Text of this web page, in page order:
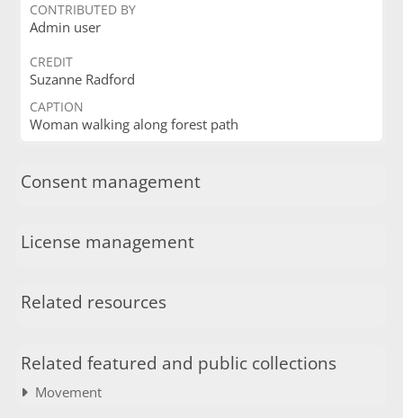
CONTRIBUTED BY
Admin user
CREDIT
Suzanne Radford
CAPTION
Woman walking along forest path
Consent management
License management
Related resources
Related featured and public collections
Movement